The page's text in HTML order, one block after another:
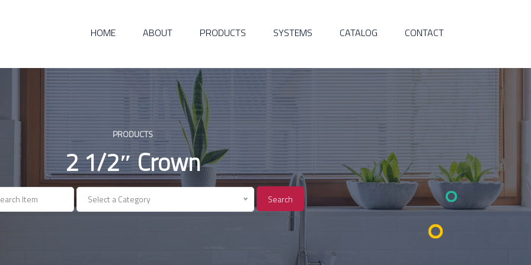
HOME ABOUT PRODUCTS SYSTEMS CATALOG CONTACT
PRODUCTS
2 1/2″ Crown
Select a Category Search